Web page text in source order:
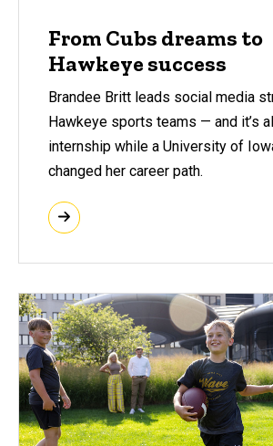
From Cubs dreams to
Hawkeye success
Brandee Britt leads social media
Hawkeye sports teams — and it’s
internship while a University of
changed her career path.